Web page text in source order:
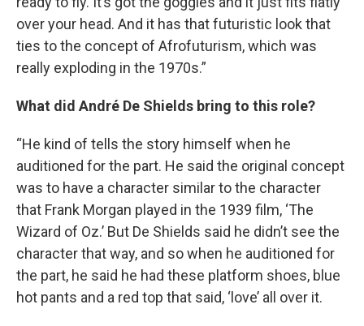
over your head. And it has that futuristic look that
ties to the concept of Afrofuturism, which was
really exploding in the 1970s.”
What did André De Shields bring to this role?
“He kind of tells the story himself when he
auditioned for the part. He said the original concept
was to have a character similar to the character
that Frank Morgan played in the 1939 film, ‘The
Wizard of Oz.’ But De Shields said he didn’t see the
character that way, and so when he auditioned for
the part, he said he had these platform shoes, blue
hot pants and a red top that said, ‘love’ all over it.